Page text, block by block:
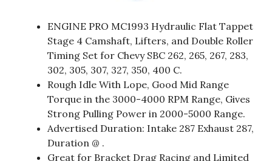
ENGINE PRO MC1993 Hydraulic Flat Tappet
Stage 4 Camshaft, Lifters, and Double Roller
Timing Set for Chevy SBC 262, 265, 267, 283,
302, 305, 307, 327, 350, 400 C.
Rough Idle With Lope, Good Mid Range
Torque in the 3000-4000 RPM Range, Gives
Strong Pulling Power in 2000-5000 Range.
Advertised Duration: Intake 287 Exhaust 287,
Duration @ .
Great for Bracket Drag Racing and Limited